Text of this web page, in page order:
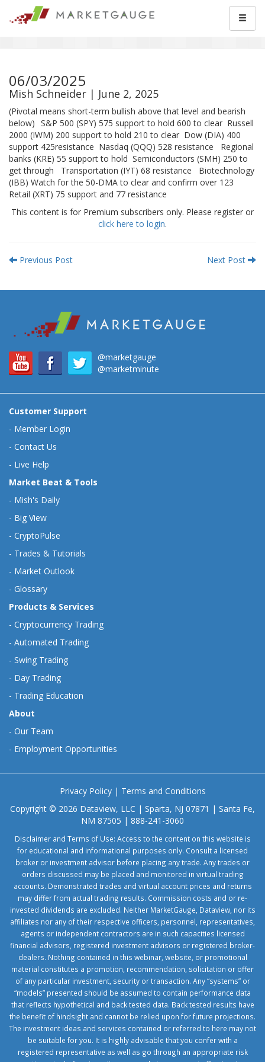
06/03/2025
Mish Schneider | June 2, 2025
(Pivotal means short-term bullish above that level and bearish
below) S&P 500 (SPY) 575 support to hold 600 to clear Russell
2000 (IWM) 200 support to hold 210 to clear Dow (DIA) 400
support 425resistance Nasdaq (QQQ) 528 resistance Regional
banks (KRE) 55 support to hold Semiconductors (SMH) 250 to
get through Transportation (IYT) 68 resistance Biotechnology
(IBB) Watch for the 50-DMA to clear and confirm over 123
Retail (XRT) 75 support and 77 resistance
This content is for Premium subscribers only. Please register or
click here to login.
Previous Post Next Post
@marketgauge
@marketminute
Customer Support
- Member Login
- Contact Us
- Live Help
Market Beat & Tools
- Mish's Daily
- Big View
- CryptoPulse
- Trades & Tutorials
- Market Outlook
- Glossary
Products & Services
- Cryptocurrency Trading
- Automated Trading
- Swing Trading
- Day Trading
- Trading Education
About
- Our Team
- Employment Opportunities
Privacy Policy| Terms and Conditions
Copyright © 2026 Dataview, LLC | Sparta, NJ 07871 | Santa Fe,
NM 87505 | 888-241-3060
Disclaimer and Terms of Use: Access to the content on this website is
for educational and informational purposes only. Consult a licensed
broker or investment advisor before placing any trade. Any trades or
orders discussed may be placed and monitored in virtual trading
accounts. Demonstrated trades and virtual account prices and returns
may differ from actual trading results. Commission costs and or re-
invested dividends are excluded. Neither MarketGauge, Dataview, nor its
affiliates nor any of their respective officers, personnel, representatives,
agents or independent contractors are in such capacities licensed
financial advisors, registered investment advisors or registered broker-
dealers. Nothing contained in this webinar, website, or promotional
material constitutes a promotion, recommendation, solicitation or offer
of any particular investment, security or transaction. Any “systems” or
“models” presented should be assumed to contain performance data
that reflects hypothetical and back tested data. Back tested results have
the benefit of hindsight and cannot be relied upon for future projections.
The investment ideas and services contained or referred to here may not
be suitable for you. It is highly advisable that you confer with a
registered representative as well as go through an appropriate risk